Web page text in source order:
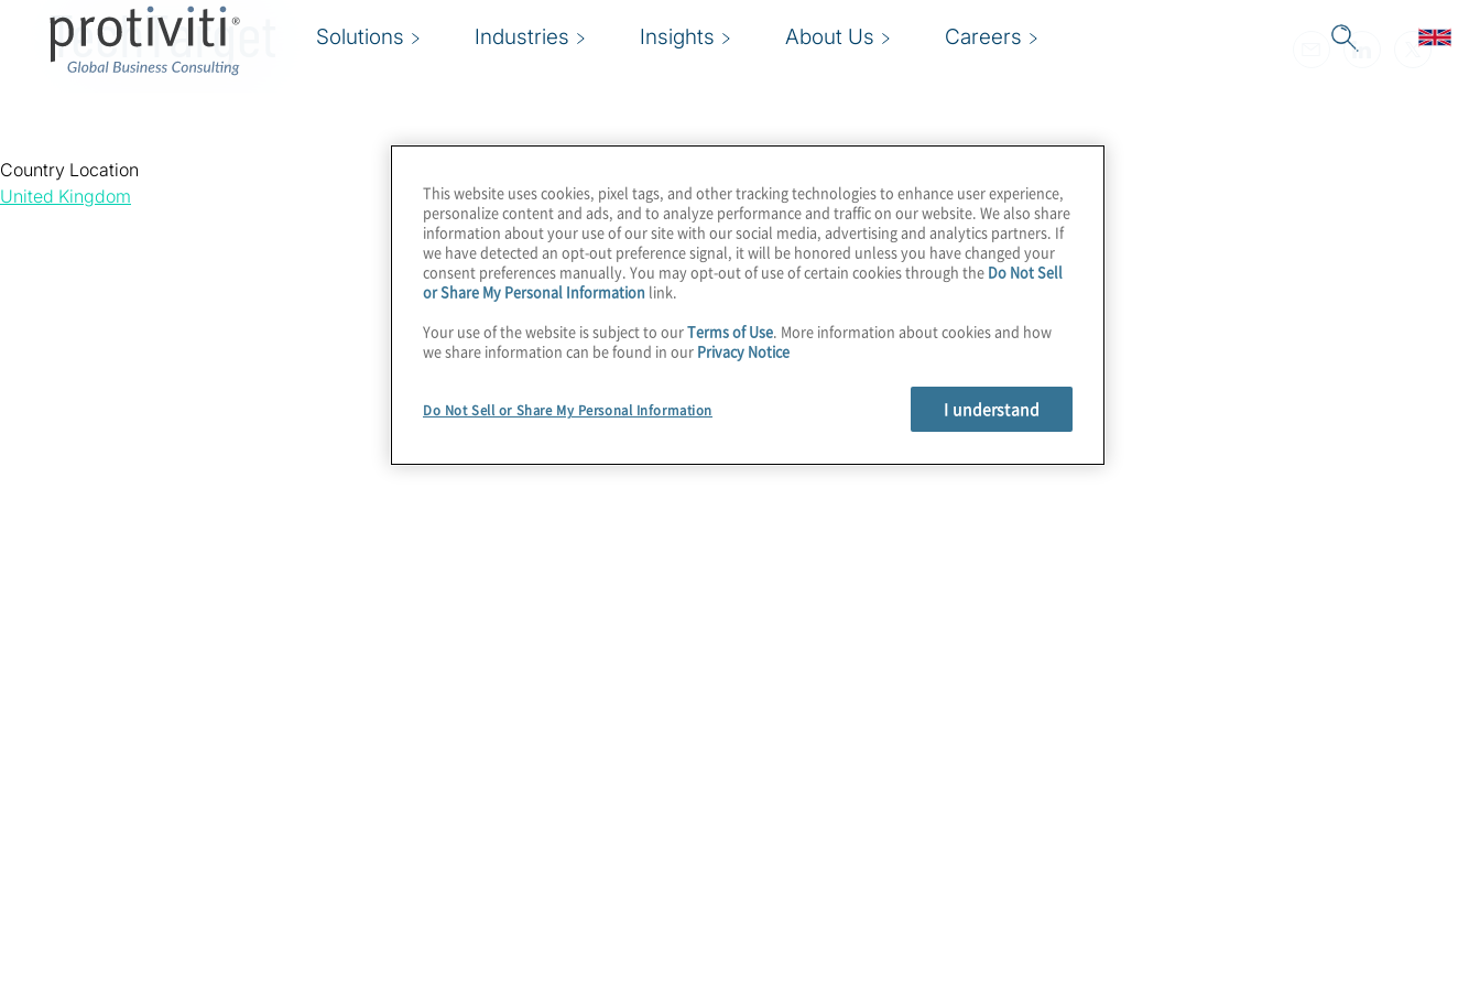
Solutions Industries Insights About Us Careers
TechTarget
Country Location
United Kingdom
This website uses cookies, pixel tags, and other tracking technologies to enhance user experience,
personalize content and ads, and to analyze performance and traffic on our website. We also share
information about your use of our site with our social media, advertising and analytics partners. If
we have detected an opt-out preference signal, it will be honored unless you have changed your
consent preferences manually. You may opt-out of use of certain cookies through the Do Not Sell
or Share My Personal Information link.
Your use of the website is subject to ourTerms of Use. More information about cookies and how
we share information can be found in our Privacy Notice
Do Not Sell or Share My Personal Information I understand